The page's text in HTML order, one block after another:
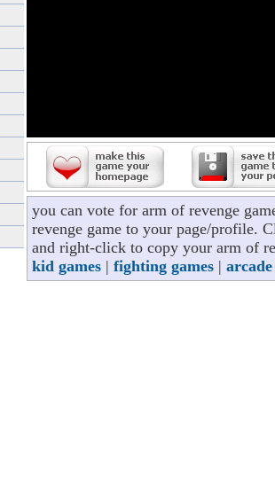
you can vote for arm of revenge
revenge game to your page/profile.
and right-click to copy your arm of
kid games | fighting games | arcade